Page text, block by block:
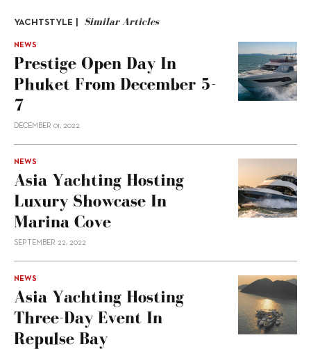
YACHTSTYLE | Similar Articles
NEWS
Prestige Open Day In
Phuket From December 5-
7
DECEMBER 01, 2022
NEWS
Asia Yachting Hosting
Luxury Showcase In
Marina Cove
SEPTEMBER 22, 2022
NEWS
Asia Yachting Hosting
Three-Day Event In
Repulse Bay